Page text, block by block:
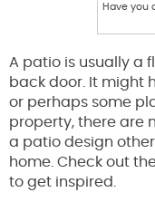
Have you
A patio is usually a
back door. It might
or perhaps some
property, there are
a patio design
home. Check out
to get inspired.